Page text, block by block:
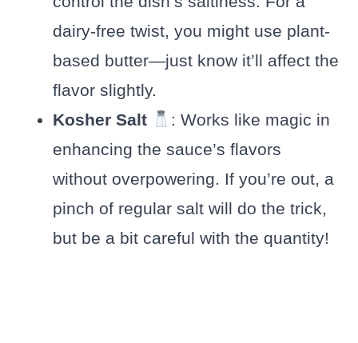
dairy-free twist, you might use plant-
based butter—just know it’ll affect the
flavor slightly.
Kosher Salt
: Works like magic in
enhancing the sauce’s flavors
without overpowering. If you’re out, a
pinch of regular salt will do the trick,
but be a bit careful with the quantity!